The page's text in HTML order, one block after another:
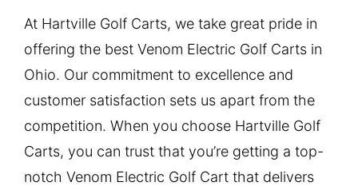
At Hartville Golf Carts, we take great pride in
offering the best Venom Electric Golf Carts in
Ohio. Our commitment to excellence and
customer satisfaction sets us apart from the
competition. When you choose Hartville Golf
Carts, you can trust that you’re getting a top-
notch Venom Electric Golf Cart that delivers